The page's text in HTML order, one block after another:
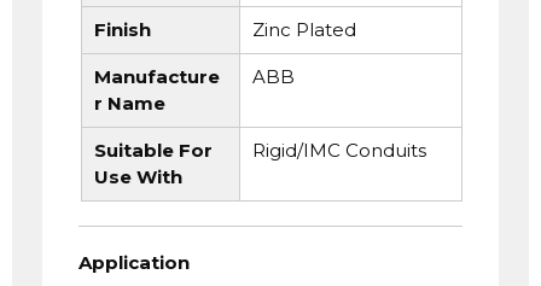
Finish Zinc Plated
Manufacture
r Name
ABB
Suitable For
Use With
Rigid/IMC Conduits
Application